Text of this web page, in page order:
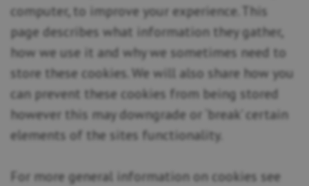
computer, to improve your experience. This
page describes what information they gather,
how we use it and why we sometimes need to
store these cookies. We will also share how you
can prevent these cookies from being stored
however this may downgrade or ‘break’ certain
elements of the sites functionality.
For more general information on cookies see